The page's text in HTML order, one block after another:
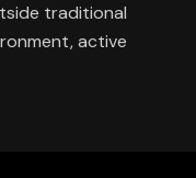
traditional
active